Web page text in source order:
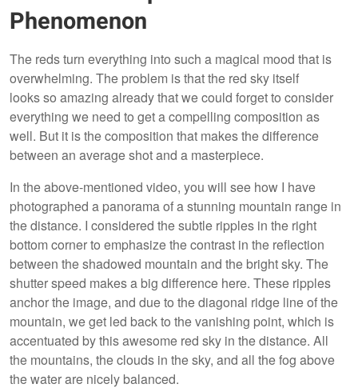
Phenomenon
The reds turn everything into such a magical mood that is
overwhelming. The problem is that the red sky itself
looks so amazing already that we could forget to consider
everything we need to get a compelling composition as
well. But it is the composition that makes the difference
between an average shot and a masterpiece.
In the above-mentioned video, you will see how I have
photographed a panorama of a stunning mountain range in
the distance. I considered the subtle ripples in the right
bottom corner to emphasize the contrast in the reflection
between the shadowed mountain and the bright sky. The
shutter speed makes a big difference here. These ripples
anchor the image, and due to the diagonal ridge line of the
mountain, we get led back to the vanishing point, which is
accentuated by this awesome red sky in the distance. All
the mountains, the clouds in the sky, and all the fog above
the water are nicely balanced.